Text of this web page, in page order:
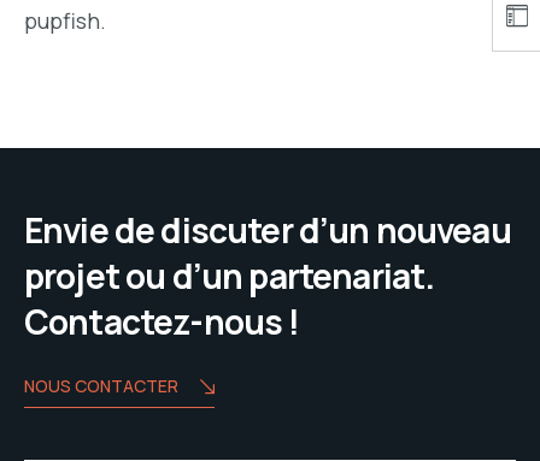
pupfish.
Envie de discuter d’un nouveau
projet ou d’un partenariat.
Contactez-nous !
NOUS CONTACTER